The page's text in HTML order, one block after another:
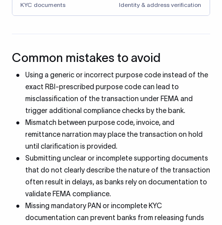
KYC documents Identity & address verification
Common mistakes to avoid
Using a generic or incorrect purpose code instead of the
exact RBI-prescribed purpose code can lead to
misclassification of the transaction under FEMA and
trigger additional compliance checks by the bank.
Mismatch between purpose code, invoice, and
remittance narration may place the transaction on hold
until clarification is provided.
Submitting unclear or incomplete supporting documents
that do not clearly describe the nature of the transaction
often result in delays, as banks rely on documentation to
validate FEMA compliance.
Missing mandatory PAN or incomplete KYC
documentation can prevent banks from releasing funds